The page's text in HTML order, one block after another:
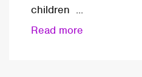
children ...
Read more